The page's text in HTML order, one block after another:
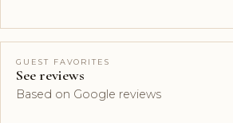
GUEST FAVORITES
See reviews
Based on Google reviews